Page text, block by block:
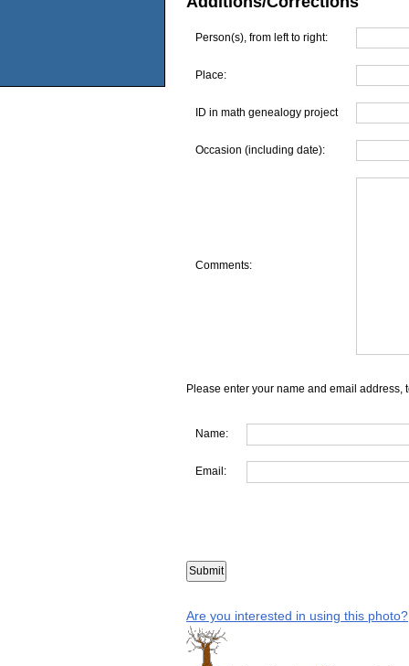
Person(s), from left to right:
Place:
ID in math genealogy project
Occasion (including date):
Comments:
Please enter your name and email address,
Name:
Email:
Are you interested in using this photo?